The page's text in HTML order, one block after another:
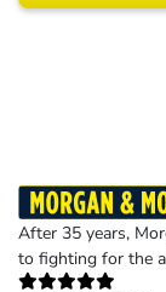
After 35 years,
to fighting for the